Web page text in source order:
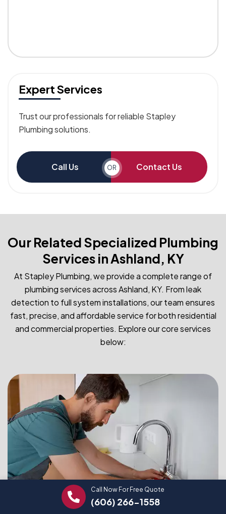
Call Now For Free Quote
(606) 266-1558
Expert Services
Trust our professionals for reliable Stapley
Plumbing solutions.
Call Us OR Contact Us
Our Related Specialized Plumbing
Services in Ashland, KY
At Stapley Plumbing, we provide a complete range of
plumbing services across Ashland, KY. From leak
detection to full system installations, our team ensures
fast, precise, and affordable service for both residential
and commercial properties. Explore our core services
below: